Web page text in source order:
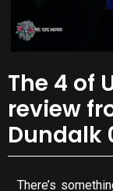
The 4 of
review
Dundalk
There’s